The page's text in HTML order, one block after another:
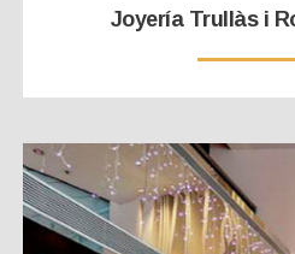
Joyería Trullàs i